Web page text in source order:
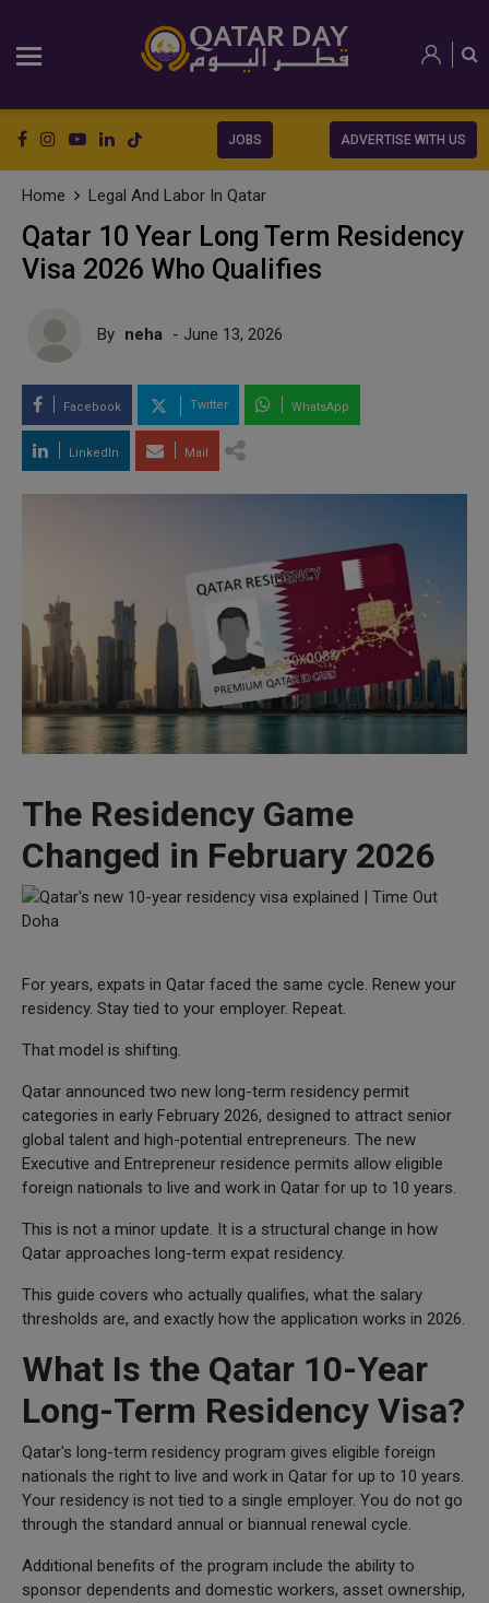
JOBS ADVERTISE WITH US
Home Legal And Labor In Qatar
Qatar 10 Year Long Term Residency
Visa 2026 Who Qualifies
By neha - June 13, 2026
Facebook Twitter WhatsApp
LinkedIn Mail
The Residency Game
Changed in February 2026
For years, expats in Qatar faced the same cycle. Renew your
residency. Stay tied to your employer. Repeat.
That model is shifting.
Qatar announced two new long-term residency permit
categories in early February 2026, designed to attract senior
global talent and high-potential entrepreneurs. The new
Executive and Entrepreneur residence permits allow eligible
foreign nationals to live and work in Qatar for up to 10 years.
This is not a minor update. It is a structural change in how
Qatar approaches long-term expat residency.
This guide covers who actually qualifies, what the salary
thresholds are, and exactly how the application works in 2026.
What Is the Qatar 10-Year
Long-Term Residency Visa?
Qatar's long-term residency program gives eligible foreign
nationals the right to live and work in Qatar for up to 10 years.
Your residency is not tied to a single employer. You do not go
through the standard annual or biannual renewal cycle.
Additional benefits of the program include the ability to
sponsor dependents and domestic workers, asset ownership,